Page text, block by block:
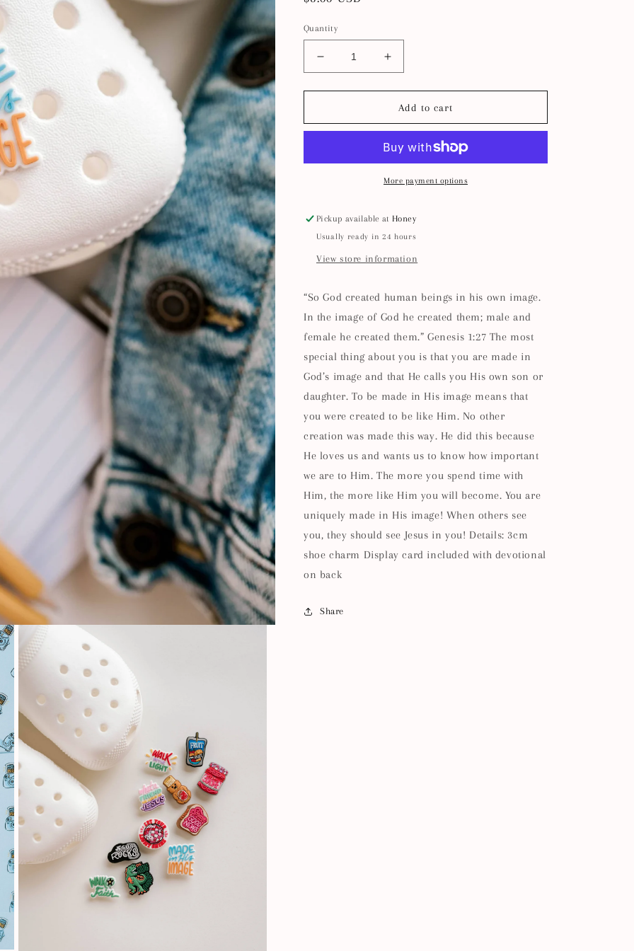
Quantity
Decrease
quantity
for
His
Charm
Increase
quantity
for
His
Shoe
Charm
I
Add to cart
More payment options
Pickup available atHoney
Usually ready in 24 hours
View store information
“So God created human beings in his own image.
In the image of God he created them; male and
female he created them.” Genesis 1:27 The most
special thing about you is that you are made in
God’s image and that He calls you His own son or
daughter. To be made in His image means that
you were created to be like Him. No other
creation was made this way. He did this because
He loves us and wants us to know how important
we are to Him. The more you spend time with
Him, the more like Him you will become. You are
uniquely made in His image! When others see
you, they should see Jesus in you! Details: 3cm
shoe charm Display card included with devotional
on back
Share